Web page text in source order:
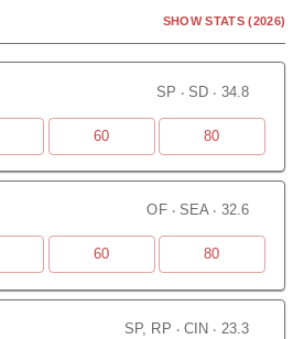
SHOW STATS (2026)
SP ‧ SD ‧ 34.8
60 80
OF ‧ SEA ‧ 32.6
60 80
SP, RP ‧ CIN ‧ 23.3